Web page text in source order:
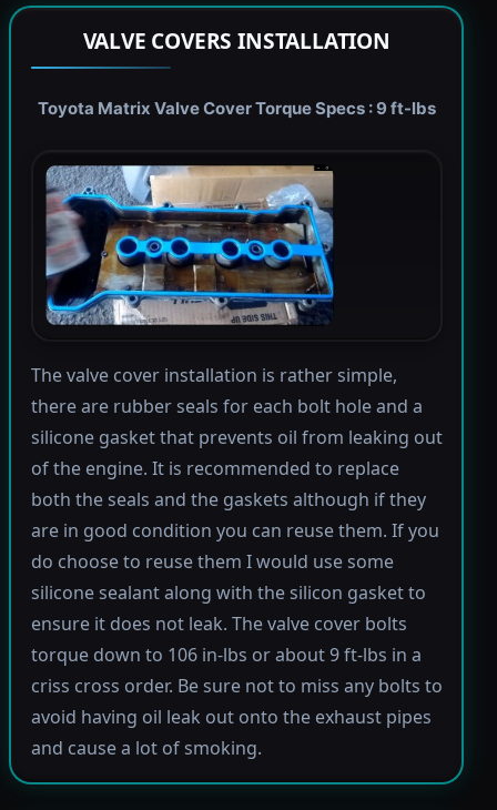
VALVE COVERS INSTALLATION
Toyota Matrix Valve Cover Torque Specs : 9 ft-lbs
The valve cover installation is rather simple,
there are rubber seals for each bolt hole and a
silicone gasket that prevents oil from leaking out
of the engine. It is recommended to replace
both the seals and the gaskets although if they
are in good condition you can reuse them. If you
do choose to reuse them I would use some
silicone sealant along with the silicon gasket to
ensure it does not leak. The valve cover bolts
torque down to 106 in-lbs or about 9 ft-lbs in a
criss cross order. Be sure not to miss any bolts to
avoid having oil leak out onto the exhaust pipes
and cause a lot of smoking.